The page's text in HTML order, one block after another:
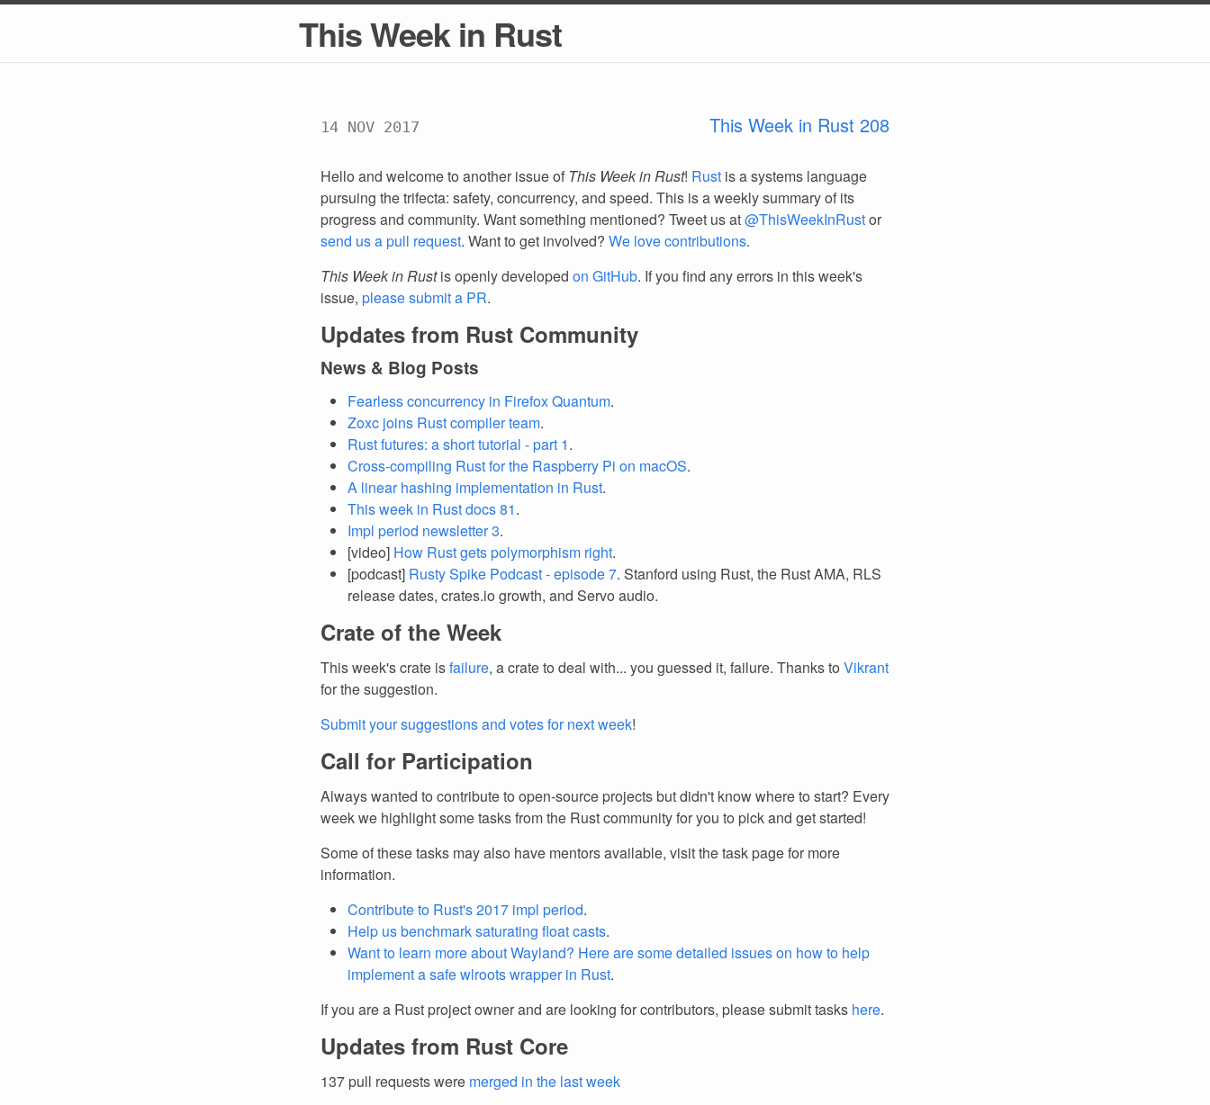
This Week in Rust
14 NOV 2017 This Week in Rust 208
Hello and welcome to another issue of This Week in Rust! Rust is a systems language
pursuing the trifecta: safety, concurrency, and speed. This is a weekly summary of its
progress and community. Want something mentioned? Tweet us at@ThisWeekInRustor
send us a pull request. Want to get involved? We love contributions.
This Week in Rustis openly developed on GitHub. If you find any errors in this week's
issue, please submit a PR.
Updates from Rust Community
News & Blog Posts
Fearless concurrency in Firefox Quantum.
Zoxc joins Rust compiler team.
Rust futures: a short tutorial - part 1.
Cross-compiling Rust for the Raspberry Pi on macOS.
A linear hashing implementation in Rust.
This week in Rust docs 81.
Impl period newsletter 3.
[video] How Rust gets polymorphism right.
[podcast] Rusty Spike Podcast - episode 7. Stanford using Rust, the Rust AMA, RLS
release dates, crates.io growth, and Servo audio.
Crate of the Week
This week's crate isfailure, a crate to deal with... you guessed it, failure. Thanks to Vikrant
for the suggestion.
Submit your suggestions and votes for next week!
Call for Participation
Always wanted to contribute to open-source projects but didn't know where to start? Every
week we highlight some tasks from the Rust community for you to pick and get started!
Some of these tasks may also have mentors available, visit the task page for more
information.
Contribute to Rust's 2017 impl period.
Help us benchmark saturating float casts.
Want to learn more about Wayland? Here are some detailed issues on how to help
implement a safe wlroots wrapper in Rust.
If you are a Rust project owner and are looking for contributors, please submit tasks here.
Updates from Rust Core
137 pull requests were merged in the last week